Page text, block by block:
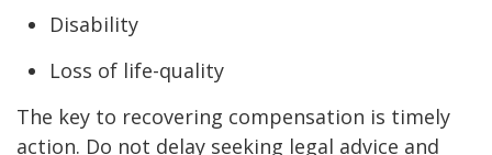
Disability
Loss of life-quality
The key to recovering compensation is timely
action. Do not delay seeking legal advice and